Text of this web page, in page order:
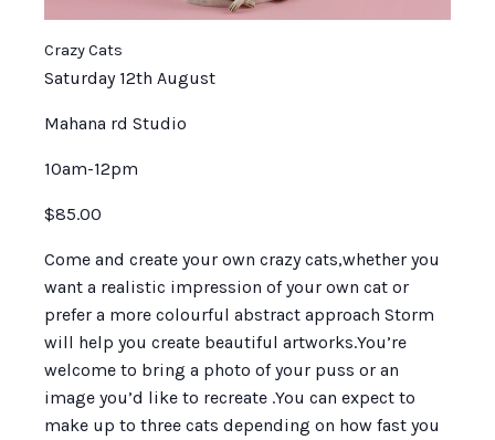
Crazy Cats
Saturday 12th August
Mahana rd Studio
10am-12pm
$85.00
Come and create your own crazy cats,whether you
want a realistic impression of your own cat or
prefer a more colourful abstract approach Storm
will help you create beautiful artworks.You’re
welcome to bring a photo of your puss or an
image you’d like to recreate .You can expect to
make up to three cats depending on how fast you